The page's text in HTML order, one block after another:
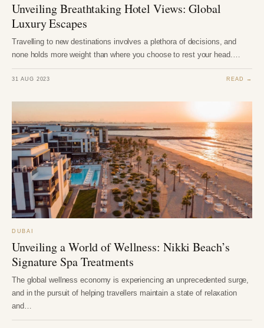
Unveiling Breathtaking Hotel Views: Global
Luxury Escapes
Travelling to new destinations involves a plethora of decisions, and
none holds more weight than where you choose to rest your head.…
31 AUG 2023 READ →
DUBAI
Unveiling a World of Wellness: Nikki Beach’s
Signature Spa Treatments
The global wellness economy is experiencing an unprecedented surge,
and in the pursuit of helping travellers maintain a state of relaxation
and…